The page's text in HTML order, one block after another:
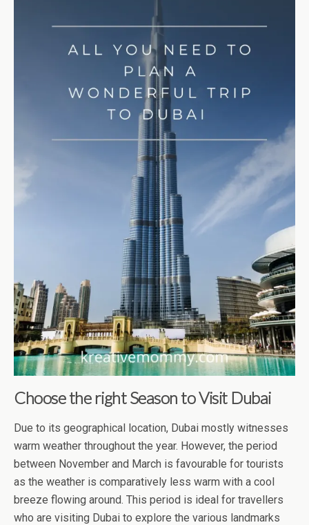
Choose the right Season to Visit Dubai
Due to its geographical location, Dubai mostly witnesses
warm weather throughout the year. However, the period
between November and March is favourable for tourists
as the weather is comparatively less warm with a cool
breeze flowing around. This period is ideal for travellers
who are visiting Dubai to explore the various landmarks